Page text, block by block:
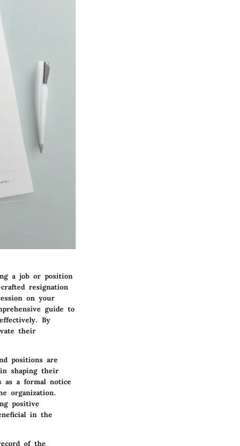
a job or position
resignation
on your
guide to
By
their
positions are
shaping their
as a formal notice
organization.
positive
in the
of the